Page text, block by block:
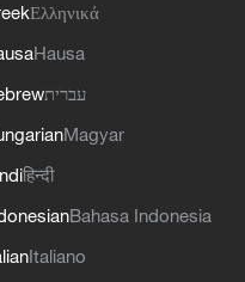
Ελληνικά
Hausa
עברית
Magyar
हिन्दी
Bahasa Indonesia
Italiano